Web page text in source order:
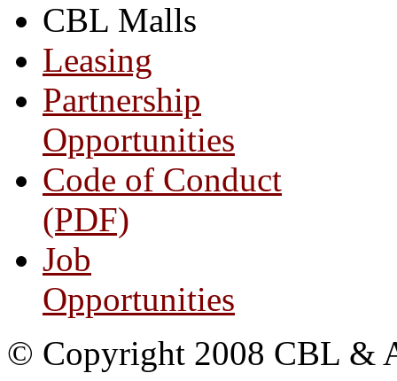
CBL Malls
Leasing
Partnership
Opportunities
Code of Conduct
(PDF)
Job
Opportunities
© Copyright 2008 CBL &